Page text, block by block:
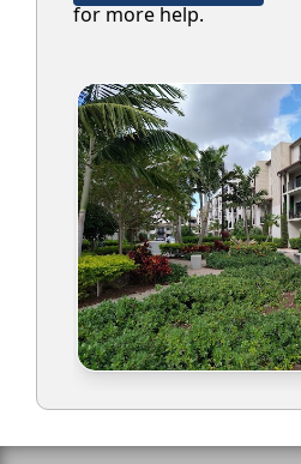
for more help.